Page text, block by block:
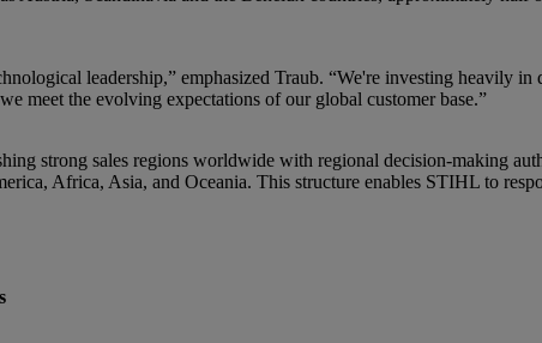
leadership,” emphasized Traub. “We're investing heavily
meet the evolving expectations of our global customer base.”
strong sales regions worldwide with regional decision-making
Africa, Asia, and Oceania. This structure enables STIHL to